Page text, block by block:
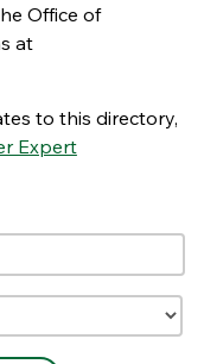
Office of
at
to this directory,
Expert